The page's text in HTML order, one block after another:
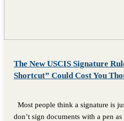
The New USCIS Signature
Shortcut” Could Cost You
Most people think a signature is
don’t sign documents with a pen